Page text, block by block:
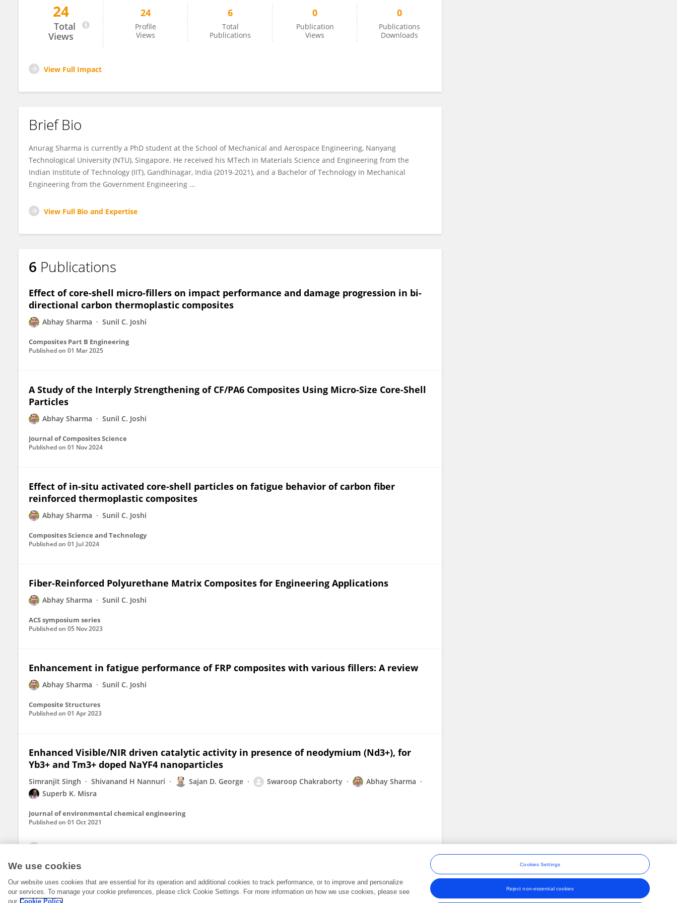
Anurag Sharma
24
Total
Views
24
Profile
Views
6
Total
Publications
0
Publication
Views
0
Publications
Downloads
View Full Impact
Brief Bio
Anurag Sharma is currently a PhD student at the School of Mechanical and Aerospace Engineering, Nanyang
Technological University (NTU), Singapore. He received his MTech in Materials Science and Engineering from the
Indian Institute of Technology (IIT), Gandhinagar, India (2019-2021), and a Bachelor of Technology in Mechanical
Engineering from the Government Engineering ...
View Full Bio and Expertise
6 Publications
Effect of core-shell micro-fillers on impact performance and damage progression in bi-
directional carbon thermoplastic composites
Abhay Sharma Sunil C. Joshi
Composites Part B Engineering
Published on 01 Mar 2025
A Study of the Interply Strengthening of CF/PA6 Composites Using Micro-Size Core-Shell
Particles
Abhay Sharma Sunil C. Joshi
Journal of Composites Science
Published on 01 Nov 2024
Effect of in-situ activated core-shell particles on fatigue behavior of carbon fiber
reinforced thermoplastic composites
Abhay Sharma Sunil C. Joshi
Composites Science and Technology
Published on 01 Jul 2024
Fiber-Reinforced Polyurethane Matrix Composites for Engineering Applications
Abhay Sharma Sunil C. Joshi
ACS symposium series
Published on 05 Nov 2023
Enhancement in fatigue performance of FRP composites with various fillers: A review
Abhay Sharma Sunil C. Joshi
Composite Structures
Published on 01 Apr 2023
Enhanced Visible/NIR driven catalytic activity in presence of neodymium (Nd3+), for
Yb3+ and Tm3+ doped NaYF4 nanoparticles
Simranjit Singh Shivanand H Nannuri Sajan D. George Swaroop Chakraborty
Abhay Sharma
Superb K. Misra
Journal of environmental chemical engineering
Published on 01 Oct 2021
Frontiers In and Loop are registered trade marks of Frontiers Media SA.
We use cookies
Our website uses cookies that are essential for its operation and additional cookies to track performance, or to improve and personalize
our services. To manage your cookie preferences, please click Cookie Settings. For more information on how we use cookies, please see
our Cookie Policy
Cookies Settings
Reject non-essential cookies